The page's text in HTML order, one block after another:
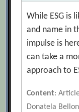
While ESG is
and name in
impulse is
can take a
approach to
Content:
Donatela